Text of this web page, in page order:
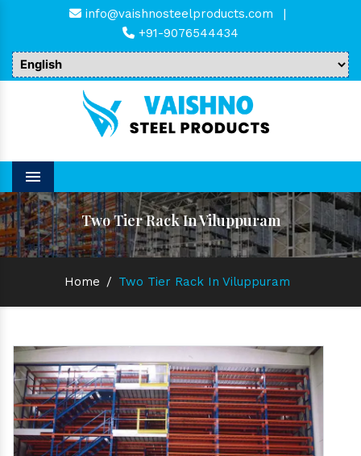
info@vaishnosteelproducts.com
|
+91-9076544434
Menu
Two Tier Rack In Viluppuram
Home / Two Tier Rack In Viluppuram